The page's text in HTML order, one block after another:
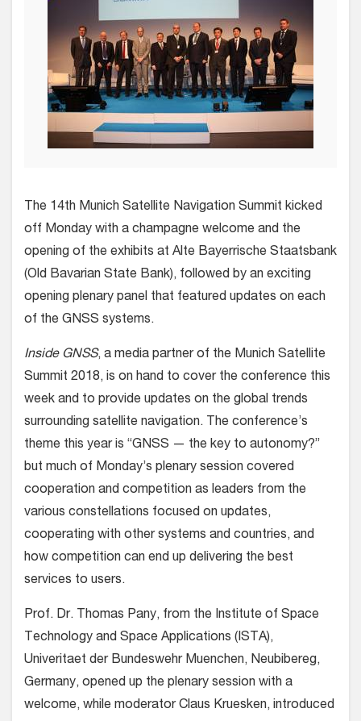
The 14th Munich Satellite Navigation Summit kicked
off Monday with a champagne welcome and the
opening of the exhibits at Alte Bayerrische Staatsbank
(Old Bavarian State Bank), followed by an exciting
opening plenary panel that featured updates on each
of the GNSS systems.
Inside GNSS, a media partner of the Munich Satellite
Summit 2018, is on hand to cover the conference this
week and to provide updates on the global trends
surrounding satellite navigation. The conference’s
theme this year is “GNSS — the key to autonomy?”
but much of Monday’s plenary session covered
cooperation and competition as leaders from the
various constellations focused on updates,
cooperating with other systems and countries, and
how competition can end up delivering the best
services to users.
Prof. Dr. Thomas Pany, from the Institute of Space
Technology and Space Applications (ISTA),
Univeritaet der Bundeswehr Muenchen, Neubibereg,
Germany, opened up the plenary session with a
welcome, while moderator Claus Kruesken, introduced